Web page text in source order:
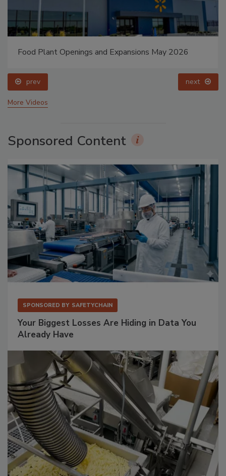
Food Plant Openings and Expansions May 2026
prev next
More Videos
Sponsored Content
SPONSORED BY SAFETYCHAIN
Your Biggest Losses Are Hiding in Data You
Already Have